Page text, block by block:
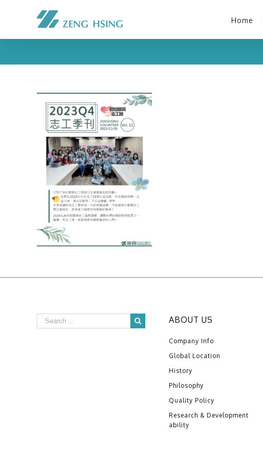
Home
ABOUT US
Company Info
Global Location
History
Philosophy
Quality Policy
Research & Development
ability